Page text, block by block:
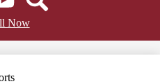
Search
Now